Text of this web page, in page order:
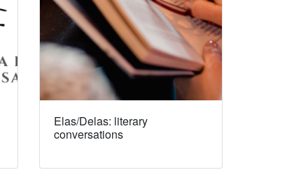
Elas/Delas: literary
conversations